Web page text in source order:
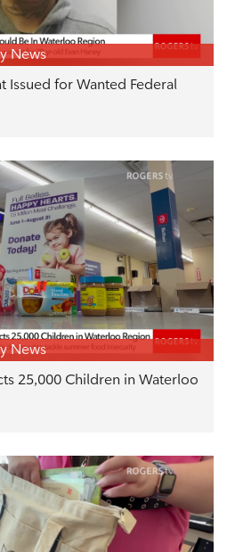
News
Issued for Wanted Federal
News
25,000 Children in Waterloo